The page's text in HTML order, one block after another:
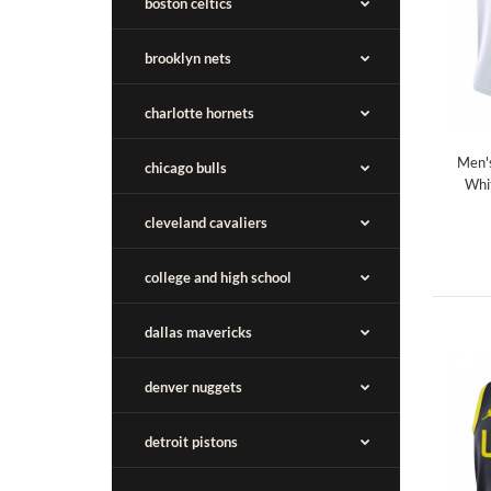
brooklyn nets
charlotte hornets
chicago bulls
cleveland cavaliers
college and high school
dallas mavericks
denver nuggets
detroit pistons